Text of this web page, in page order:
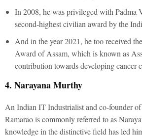
In 2008, he was privileged with Padma
second-highest civilian award by the
And in the year 2021, he too received
Award of Assam, which is known as
contribution towards developing cancer
4. Narayana Murthy
An Indian IT Industrialist and co-founder
Ramarao is commonly referred to as
knowledge in the distinctive field has led